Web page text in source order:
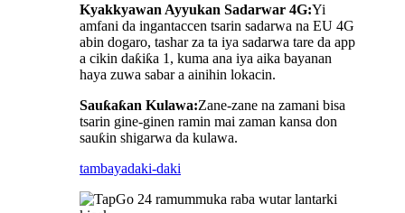
Kyakkyawan Ayyukan Sadarwar 4G:Yi
amfani da ingantaccen tsarin sadarwa na EU 4G
abin dogaro, tashar za ta iya sadarwa tare da app
a cikin daƙiƙa 1, kuma ana iya aika bayanan
haya zuwa sabar a ainihin lokacin.
Sauƙaƙan Kulawa:Zane-zane na zamani bisa
tsarin gine-ginen ramin mai zaman kansa don
sauƙin shigarwa da kulawa.
tambayadaki-daki